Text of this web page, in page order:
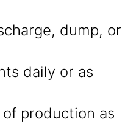
dump, or
daily or as
production as